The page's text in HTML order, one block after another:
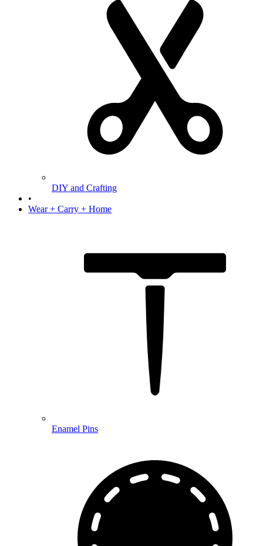
DIY and Crafting
•
Wear + Carry + Home
Enamel Pins